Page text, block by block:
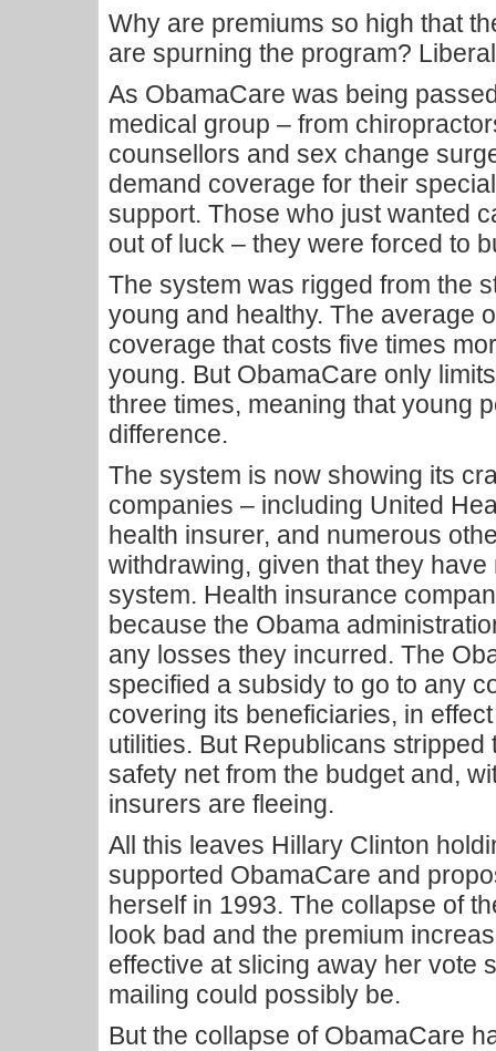
Why are premiums so high that
are spurning the program?
As ObamaCare was being
medical group – from
counsellors and sex change
demand coverage for their
support. Those who just wanted
out of luck – they were forced to
The system was rigged from the
young and healthy. The average
coverage that costs five times
young. But ObamaCare only
three times, meaning that young
difference.
The system is now showing its
companies – including United
health insurer, and numerous
withdrawing, given that they
system. Health insurance
because the Obama
any losses they incurred. The
specified a subsidy to go to any
covering its beneficiaries, in
utilities. But Republicans
safety net from the budget and,
insurers are fleeing.
All this leaves Hillary Clinton
supported ObamaCare and
herself in 1993. The collapse of
look bad and the premium
effective at slicing away her vote
mailing could possibly be.
But the collapse of ObamaCare